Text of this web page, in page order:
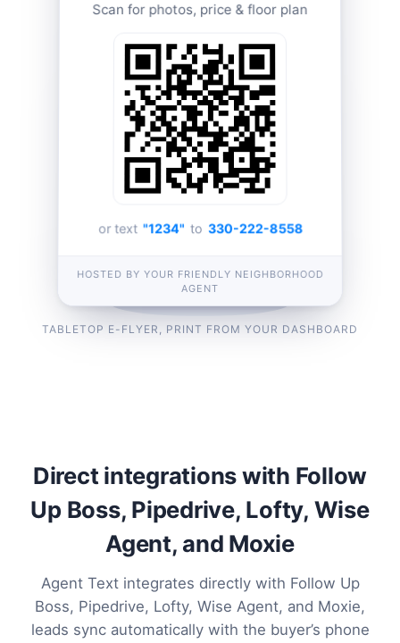
Scan for photos, price & floor plan
or text "1234" to 330-222-8558
HOSTED BY YOUR FRIENDLY NEIGHBORHOOD
AGENT
TABLETOP E-FLYER, PRINT FROM YOUR DASHBOARD
Direct integrations with Follow
Up Boss, Pipedrive, Lofty, Wise
Agent, and Moxie
Agent Text integrates directly with Follow Up
Boss, Pipedrive, Lofty, Wise Agent, and Moxie,
leads sync automatically with the buyer’s phone